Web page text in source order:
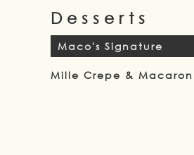
Desserts
Maco's Signature
Mille Crepe & Macaron